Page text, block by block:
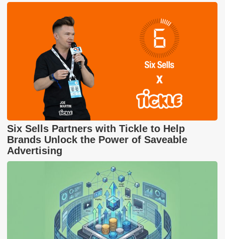
Six Sells Partners with Tickle to Help
Brands Unlock the Power of Saveable
Advertising